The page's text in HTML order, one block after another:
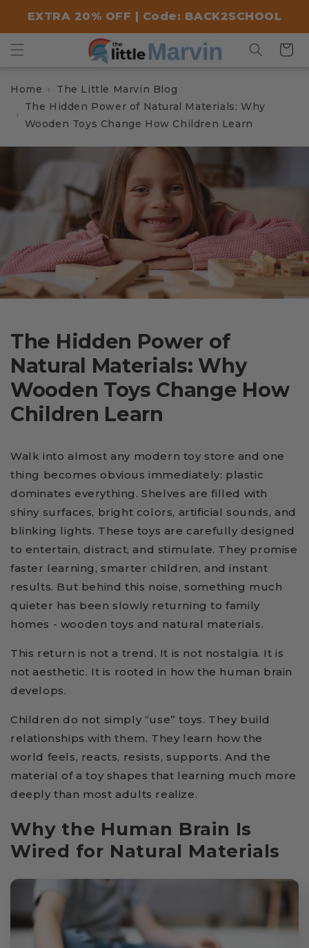
content
EXTRA 20% OFF | Code: BACK2SCHOOL
Cart
Home
The Little Marvin Blog
The Hidden Power of Natural Materials: Why
Wooden Toys Change How Children Learn
The Hidden Power of
Natural Materials: Why
Wooden Toys Change How
Children Learn
Walk into almost any modern toy store and one
thing becomes obvious immediately: plastic
dominates everything. Shelves are filled with
shiny surfaces, bright colors, artificial sounds, and
blinking lights. These toys are carefully designed
to entertain, distract, and stimulate. They promise
faster learning, smarter children, and instant
results. But behind this noise, something much
quieter has been slowly returning to family
homes - wooden toys and natural materials.
This return is not a trend. It is not nostalgia. It is
not aesthetic. It is rooted in how the human brain
develops.
Children do not simply “use” toys. They build
relationships with them. They learn how the
world feels, reacts, resists, supports. And the
material of a toy shapes that learning much more
deeply than most adults realize.
Why the Human Brain Is
Wired for Natural Materials